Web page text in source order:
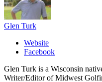
Glen Turk
Website
Facebook
Glen Turk is a Wisconsin
Writer/Editor of Midwest